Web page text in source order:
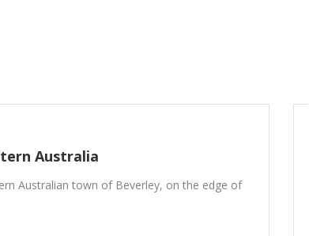
Australia
Australian town of Beverley, on the edge of